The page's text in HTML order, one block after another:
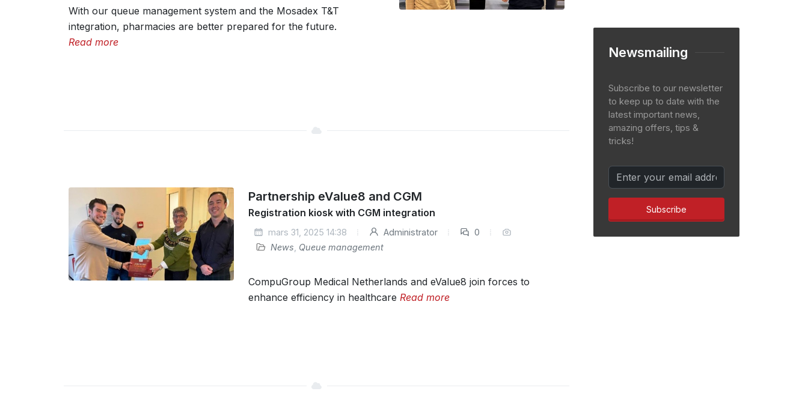
With our queue management system and the Mosadex T&T
integration, pharmacies are better prepared for the future.
Read more
Partnership eValue8 and CGM
Registration kiosk with CGM integration
mars 31, 2025 14:38 Administrator
0
News Queue management
CompuGroup Medical Netherlands and eValue8 join forces to
enhance efficiency in healthcare Read more
Newsmailing
Subscribe to our newsletter
to keep up to date with the
latest important news,
amazing offers, tips &
tricks!
Subscribe